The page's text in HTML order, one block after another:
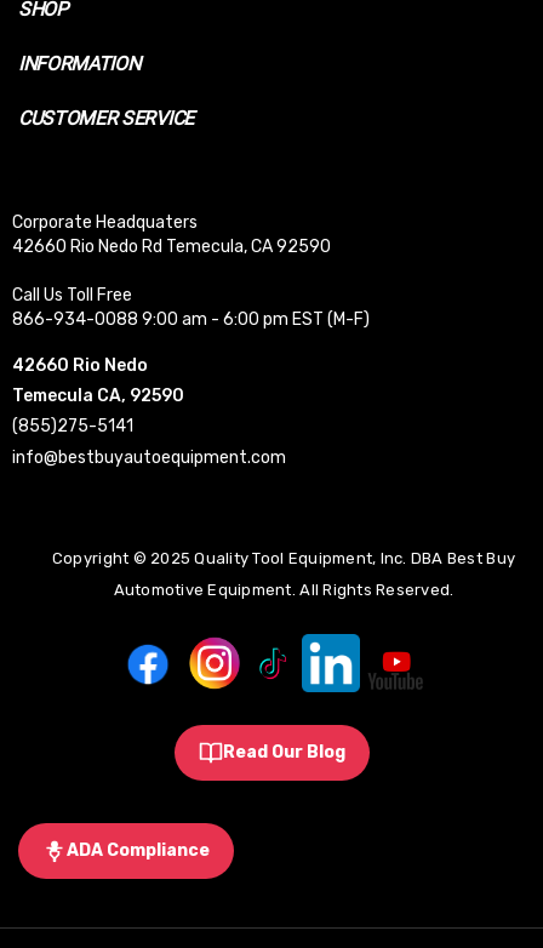
SHOP
INFORMATION
CUSTOMER SERVICE
Corporate Headquaters
42660 Rio Nedo Rd Temecula, CA 92590
Call Us Toll Free
866-934-0088 9:00 am - 6:00 pm EST (M-F)
42660 Rio Nedo
Temecula CA, 92590
(855)275-5141
info@bestbuyautoequipment.com
Copyright © 2025 Quality Tool Equipment, Inc. DBA Best Buy
Automotive Equipment. All Rights Reserved.
Read Our Blog
ADA Compliance